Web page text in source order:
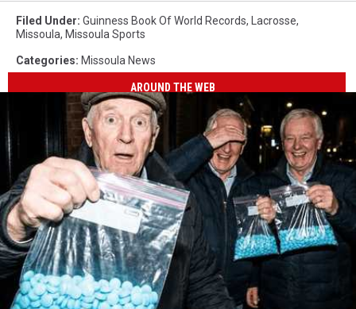
Filed Under: Guinness Book Of World Records, Lacrosse,
Missoula, Missoula Sports
Categories: Missoula News
AROUND THE WEB